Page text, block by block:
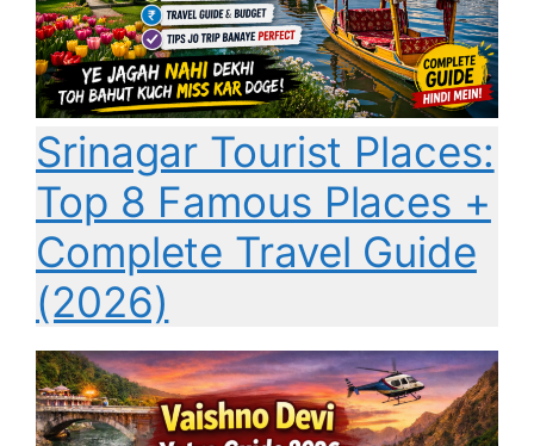
Srinagar Tourist Places:
Top 8 Famous Places +
Complete Travel Guide
(2026)